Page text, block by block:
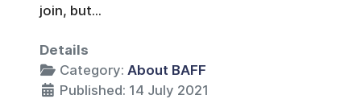
join, but...
Details
Category: About BAFF
Published: 14 July 2021